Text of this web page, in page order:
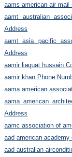
aams american air mail
aamt australian
Address
aamt asia pacific
Address
aamir liaquat hussain
aamir khan Phone
aama american
aama american
Address
aamc association of
aad american academy
aad australian